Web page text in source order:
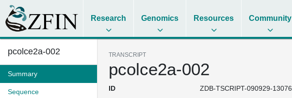
Research Genomics Resources Community
pcolce2a-002
Summary
Sequence
TRANSCRIPT
pcolce2a-002
ID
ZDB-TSCRIPT-090929-13076